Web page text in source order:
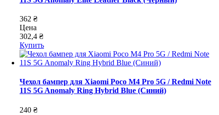
362 ₴
Цена
302,4 ₴
Купить
Чехол бампер для Xiaomi Poco M4 Pro 5G / Redmi Note
11S 5G Anomaly Ring Hybrid Blue (Синий)
240 ₴